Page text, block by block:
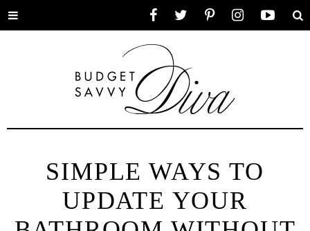
Toggle
SIMPLE WAYS TO
UPDATE YOUR